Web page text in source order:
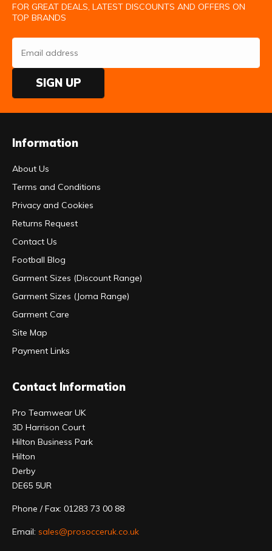
FOR GREAT DEALS, LATEST DISCOUNTS AND OFFERS ON
TOP BRANDS
SIGN UP
Information
About Us
Terms and Conditions
Privacy and Cookies
Returns Request
Contact Us
Football Blog
Garment Sizes (Discount Range)
Garment Sizes (Joma Range)
Garment Care
Site Map
Payment Links
Contact Information
Pro Teamwear UK
3D Harrison Court
Hilton Business Park
Hilton
Derby
DE65 5UR
Phone / Fax: 01283 73 00 88
Email: sales@prosocceruk.co.uk